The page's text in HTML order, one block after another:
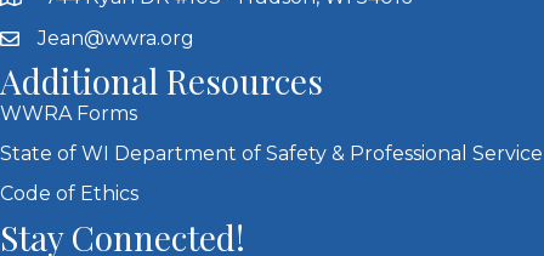
Jean@wwra.org
Additional Resources
WWRA Forms
State of WI Department of Safety & Professional Service
Code of Ethics
Stay Connected!